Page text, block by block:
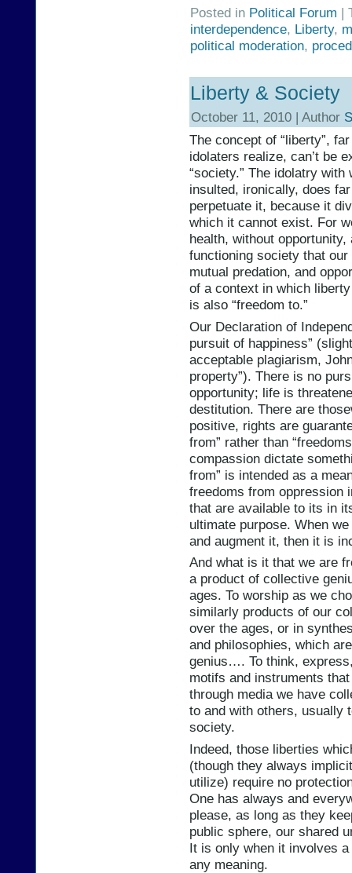
Posted in Political Forum |
interdependence, Liberty,
political moderation,
Liberty & Society
October 11, 2010 | Author
The concept of “liberty”,
idolaters realize, can’t be
“society.” The idolatry
insulted, ironically, does
perpetuate it, because it
which it cannot exist. For
health, without
functioning society that
mutual predation, and
of a context in which
is also “freedom to.”
Our Declaration of
pursuit of happiness”
acceptable plagiarism,
property”). There is no
opportunity; life is
destitution. There are
positive, rights are
from” rather than
compassion dictate
from” is intended as a
freedoms from oppression
that are available to its in
ultimate purpose. When
and augment it, then it is
And what is it that we are
a product of collective
ages. To worship as we
similarly products of our
over the ages, or in
and philosophies, which
genius…. To think,
motifs and instruments
through media we have
to and with others, usually
society.
Indeed, those liberties
(though they always
utilize) require no
One has always and
please, as long as they
public sphere, our shared
It is only when it involves
any meaning.